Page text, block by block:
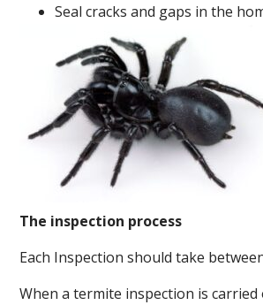
Seal cracks and gaps in the
The inspection process
Each Inspection should take
When a termite inspection is carried